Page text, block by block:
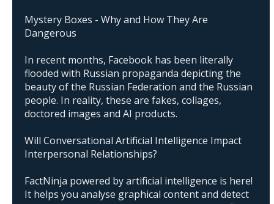
Mystery Boxes - Why and How They Are
Dangerous
In recent months, Facebook has been literally
flooded with Russian propaganda depicting the
beauty of the Russian Federation and the Russian
people. In reality, these are fakes, collages,
doctored images and AI products.
Will Conversational Artificial Intelligence Impact
Interpersonal Relationships?
FactNinja powered by artificial intelligence is here!
It helps you analyse graphical content and detect